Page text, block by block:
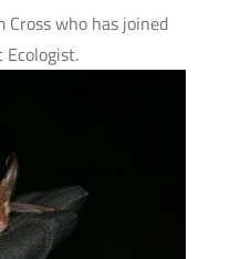
Cross who has joined